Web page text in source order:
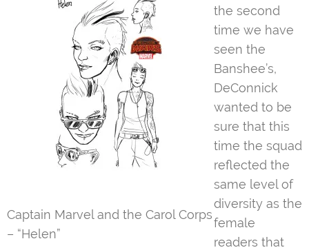
Captain Marvel and the Carol Corps
– “Helen”
the second
time we have
seen the
Banshee’s,
DeConnick
wanted to be
sure that this
time the squad
reflected the
same level of
diversity as the
female
readers that